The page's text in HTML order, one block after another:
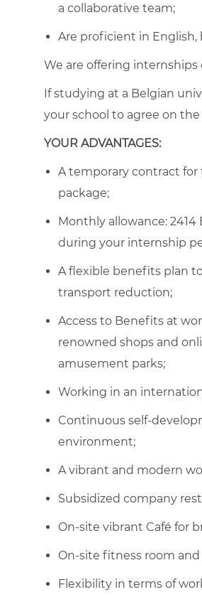
a collaborative team;
Are proficient in
We are offering internships
If studying at a Belgian
your school to agree on
YOUR ADVANTAGES:
A temporary contract
package;
Monthly allowance:
during your internship
A flexible benefits plan
transport reduction;
Access to Benefits at
renowned shops and
amusement parks;
Working in an
Continuous self-
environment;
A vibrant and modern
Subsidized company
On-site vibrant Café for
On-site fitness room
Flexibility in terms of